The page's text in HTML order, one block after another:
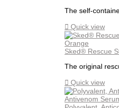
The self-
 Quick view
Sked® Rescue
The original
 Quick view